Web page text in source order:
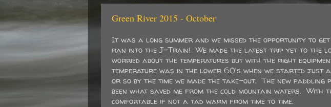
Green River 2015 - October
It was a long summer and we missed the opportunity to
ran into the J-Train! We made the latest trip yet to the
worried about the temperatures but with the right
temperature was in the lower 60's when we started just
or so by the time we made the take-out. The new
been what saved me from the cold mountain waters. With
comfortable if not a tad warm from time to time.